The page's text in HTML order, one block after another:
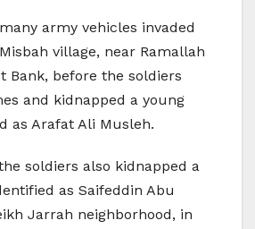
army vehicles invaded
village, near Ramallah
Bank, before the soldiers
and kidnapped a young
as Arafat Ali Musleh.
soldiers also kidnapped a
as Saifeddin Abu
Jarrah neighborhood, in